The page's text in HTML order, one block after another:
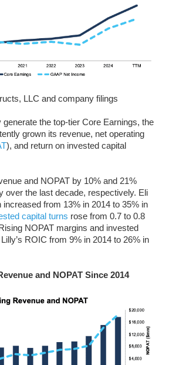
LLC and company filings
the top-tier Core Earnings, the
grown its revenue, net operating
), and return on invested capital
and NOPAT by 10% and 21%
over the last decade, respectively. Eli
increased from 13% in 2014 to 35% in
capital turns rose from 0.7 to 0.8
NOPAT margins and invested
ROIC from 9% in 2014 to 26% in
and NOPAT Since 2014